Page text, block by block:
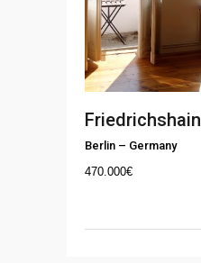
Friedrichshain
Berlin – Germany
470.000€